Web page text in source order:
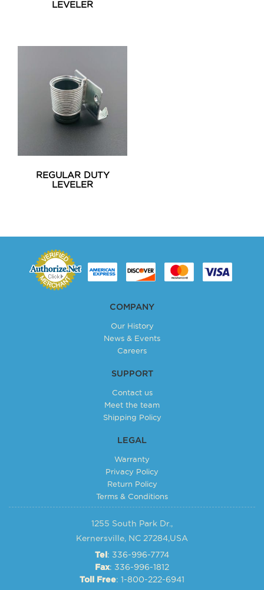
LEVELER
REGULAR DUTY
LEVELER
COMPANY
Our History
News & Events
Careers
SUPPORT
Contact us
Meet the team
Shipping Policy
LEGAL
Warranty
Privacy Policy
Return Policy
Terms & Conditions
1255 South Park Dr.,
Kernersville, NC 27284,USA
Tel : 336-996-7774
Fax: 336-996-1812
Toll Free: 1-800-222-6941